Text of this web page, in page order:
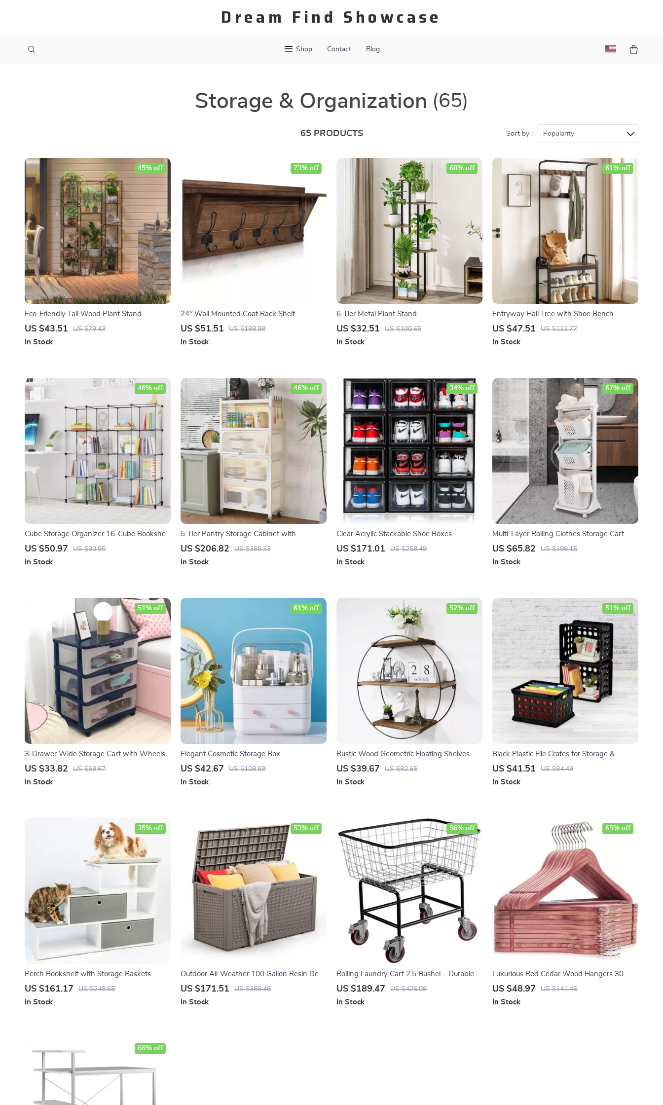
Dream Find Showcase
Shop Contact Blog
Storage & Organization (65)
65 PRODUCTS Sort by : Popularity
Eco-Friendly Tall Wood Plant Stand
US $43.51 US $79.43
45% off
In Stock
24″ Wall Mounted Coat Rack Shelf
US $51.51 US $188.98
73% off
In Stock
6-Tier Metal Plant Stand
US $32.51 US $100.65
68% off
In Stock
Entryway Hall Tree with Shoe Bench
US $47.51 US $122.77
61% off
In Stock
Cube Storage Organizer 16-Cube Bookshelf
with Metal Hammer
US $50.97 US $93.95
46% off
In Stock
5-Tier Pantry Storage Cabinet with
Clamshell Door
US $206.82 US $385.33
46% off
In Stock
Clear Acrylic Stackable Shoe Boxes
US $171.01 US $258.49
34% off
In Stock
Multi-Layer Rolling Clothes Storage Cart
US $65.82 US $198.15
67% off
In Stock
3-Drawer Wide Storage Cart with Wheels
US $33.82 US $68.67
51% off
In Stock
Elegant Cosmetic Storage Box
US $42.67 US $108.69
61% off
In Stock
Rustic Wood Geometric Floating Shelves
US $39.67 US $82.65
52% off
In Stock
Black Plastic File Crates for Storage &
Organization
US $41.51 US $84.49
51% off
In Stock
Perch Bookshelf with Storage Baskets
US $161.17 US $248.65
35% off
In Stock
Outdoor All-Weather 100 Gallon Resin Deck
Box
US $171.51 US $366.46
53% off
In Stock
Rolling Laundry Cart 2.5 Bushel – Durable
Steel Wire Basket with Wheels
US $189.47 US $426.08
56% off
In Stock
Luxurious Red Cedar Wood Hangers 30-
Pack with 360° Swivel Hook
US $48.97 US $141.46
65% off
In Stock
66% off